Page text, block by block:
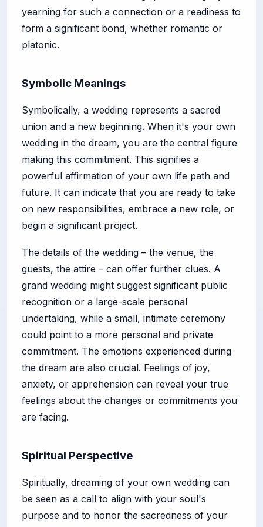
yearning for such a connection or a readiness to
form a significant bond, whether romantic or
platonic.
Symbolic Meanings
Symbolically, a wedding represents a sacred
union and a new beginning. When it's your own
wedding in the dream, you are the central figure
making this commitment. This signifies a
powerful affirmation of your own life path and
future. It can indicate that you are ready to take
on new responsibilities, embrace a new role, or
begin a significant project.
The details of the wedding – the venue, the
guests, the attire – can offer further clues. A
grand wedding might suggest significant public
recognition or a large-scale personal
undertaking, while a small, intimate ceremony
could point to a more personal and private
commitment. The emotions experienced during
the dream are also crucial. Feelings of joy,
anxiety, or apprehension can reveal your true
feelings about the changes or commitments you
are facing.
Spiritual Perspective
Spiritually, dreaming of your own wedding can
be seen as a call to align with your soul's
purpose and to honor the sacredness of your